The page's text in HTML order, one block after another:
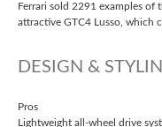
Ferrari sold 2291 examples of
attractive GTC4 Lusso, which
DESIGN &
Pros
Lightweight all-wheel drive